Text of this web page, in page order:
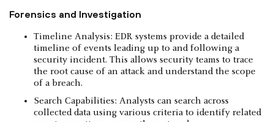
Forensics and Investigation
Timeline Analysis: EDR systems provide a detailed
timeline of events leading up to and following a
security incident. This allows security teams to trace
the root cause of an attack and understand the scope
of a breach.
Search Capabilities: Analysts can search across
collected data using various criteria to identify related